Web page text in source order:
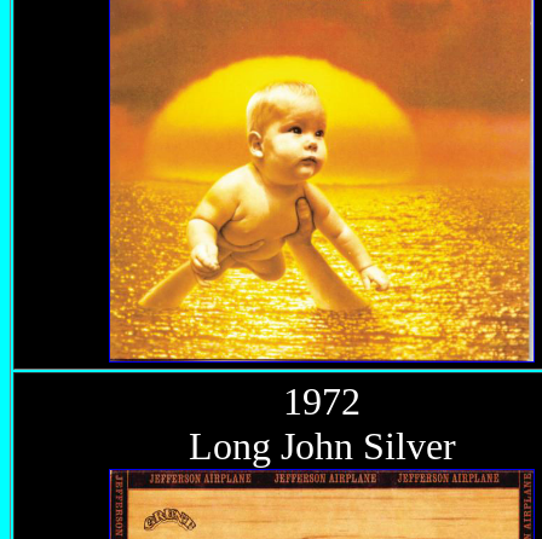
1972
Long John Silver